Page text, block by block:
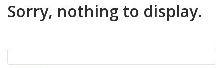
Sorry, nothing to display.
Search
for: